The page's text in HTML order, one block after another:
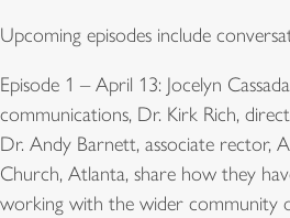
Upcoming episodes include
Episode 1 – April 13: Jocelyn
communications, Dr. Kirk Rich,
Dr. Andy Barnett, associate rector,
Church, Atlanta, share how they
working with the wider community